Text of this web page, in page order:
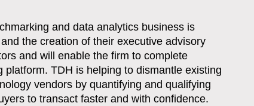
and data analytics business is
the creation of their executive advisory
and will enable the firm to complete
TDH is helping to dismantle existing
vendors by quantifying and qualifying
to transact faster and with confidence.